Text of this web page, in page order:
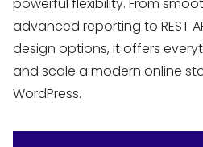
advanced reporting to REST
design options, it offers
and scale a modern online
WordPress.